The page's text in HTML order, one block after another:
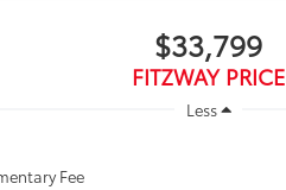
$33,799
FITZWAY PRICE
Less
Fee